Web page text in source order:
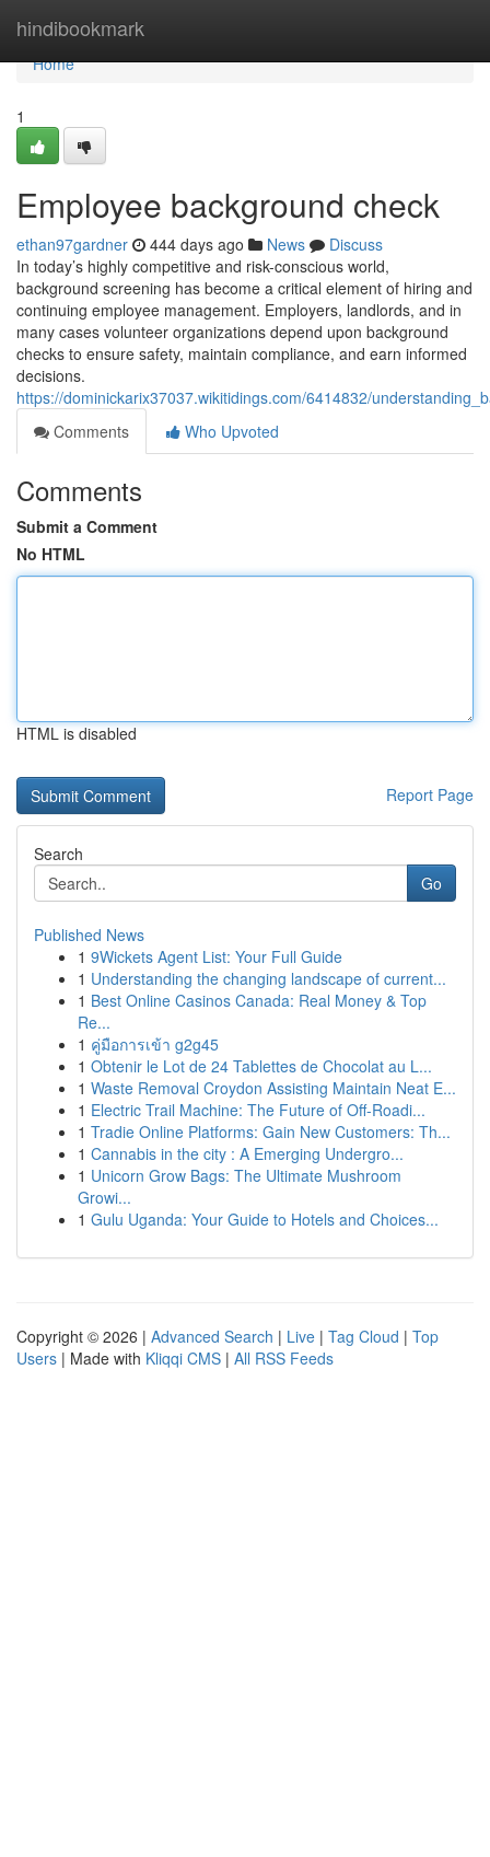
hindibookmark
Home
Home
1
Employee background check
ethan97gardner 444 days ago News
Discuss
In today’s highly competitive and risk-conscious world,
background screening has become a critical element of hiring and
continuing employee management. Employers, landlords, and in
many cases volunteer organizations depend upon background
checks to ensure safety, maintain compliance, and earn informed
decisions.
https://dominickarix37037.wikitidings.com/6414832/
Comments
Who Upvoted
Comments
Submit a Comment
No HTML
HTML is disabled
Report Page
Search
Go
Published News
1 9Wickets Agent List: Your Full Guide
1 Understanding the changing landscape of current...
1 Best Online Casinos Canada: Real Money & Top
Re...
1 คู่มือการเข้า g2g45
1 Obtenir le Lot de 24 Tablettes de Chocolat au L...
1 Waste Removal Croydon Assisting Maintain Neat E...
1 Electric Trail Machine: The Future of Off-Roadi...
1 Tradie Online Platforms: Gain New Customers: Th...
1 Cannabis in the city : A Emerging Undergro...
1 Unicorn Grow Bags: The Ultimate Mushroom
Growi...
1 Gulu Uganda: Your Guide to Hotels and Choices...
Copyright © 2026 | Advanced Search | Live | Tag Cloud | Top
Users | Made with Kliqqi CMS | All RSS Feeds